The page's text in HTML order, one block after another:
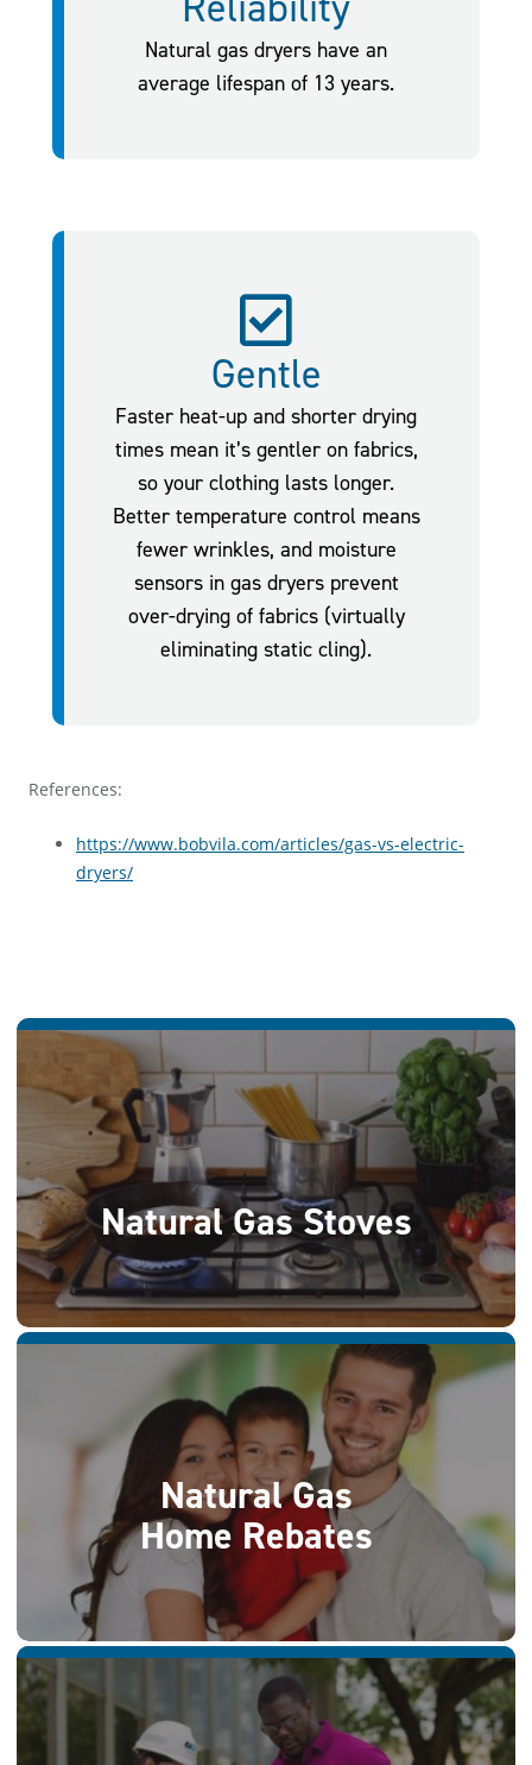
Natural gas dryers have an
average lifespan of 13 years.
Gentle
Faster heat-up and shorter drying
times mean it’s gentler on fabrics,
so your clothing lasts longer.
Better temperature control means
fewer wrinkles, and moisture
sensors in gas dryers prevent
over-drying of fabrics (virtually
eliminating static cling).
References:
https://www.bobvila.com/articles/gas-vs-electric-
dryers/
Natural Gas Stoves
Natural Gas
Home Rebates